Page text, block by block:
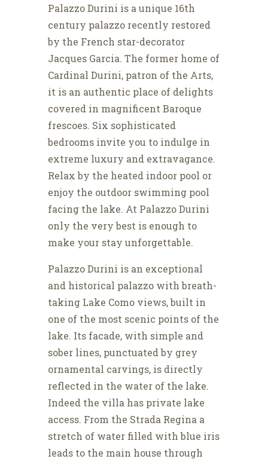
Palazzo Durini is a unique 16th
century palazzo recently restored
by the French star-decorator
Jacques Garcia. The former home of
Cardinal Durini, patron of the Arts,
it is an authentic place of delights
covered in magnificent Baroque
frescoes. Six sophisticated
bedrooms invite you to indulge in
extreme luxury and extravagance.
Relax by the heated indoor pool or
enjoy the outdoor swimming pool
facing the lake. At Palazzo Durini
only the very best is enough to
make your stay unforgettable.
Palazzo Durini is an exceptional
and historical palazzo with breath-
taking Lake Como views, built in
one of the most scenic points of the
lake. Its facade, with simple and
sober lines, punctuated by grey
ornamental carvings, is directly
reflected in the water of the lake.
Indeed the villa has private lake
access. From the Strada Regina a
stretch of water filled with blue iris
leads to the main house through